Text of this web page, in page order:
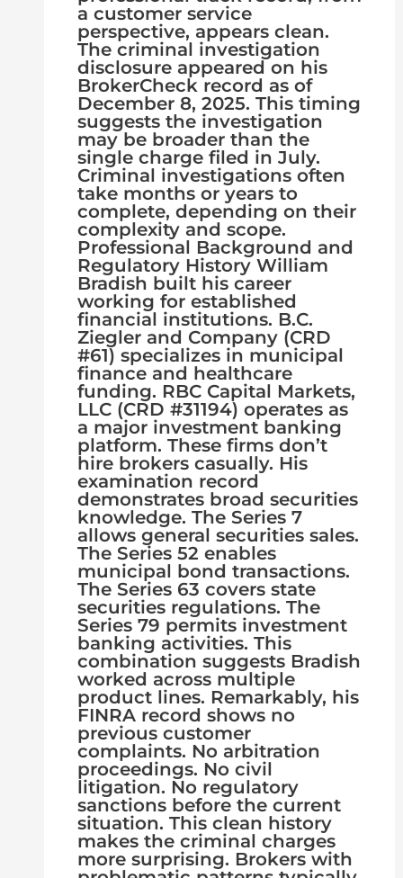
a customer service
perspective, appears clean.
The criminal investigation
disclosure appeared on his
BrokerCheck record as of
December 8, 2025. This timing
suggests the investigation
may be broader than the
single charge filed in July.
Criminal investigations often
take months or years to
complete, depending on their
complexity and scope.
Professional Background and
Regulatory History William
Bradish built his career
working for established
financial institutions. B.C.
Ziegler and Company (CRD
#61) specializes in municipal
finance and healthcare
funding. RBC Capital Markets,
LLC (CRD #31194) operates as
a major investment banking
platform. These firms don’t
hire brokers casually. His
examination record
demonstrates broad securities
knowledge. The Series 7
allows general securities sales.
The Series 52 enables
municipal bond transactions.
The Series 63 covers state
securities regulations. The
Series 79 permits investment
banking activities. This
combination suggests Bradish
worked across multiple
product lines. Remarkably, his
FINRA record shows no
previous customer
complaints. No arbitration
proceedings. No civil
litigation. No regulatory
sanctions before the current
situation. This clean history
makes the criminal charges
more surprising. Brokers with